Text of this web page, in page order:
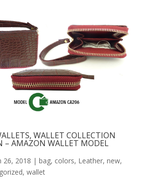
WALLET COLLECTION
– AMAZON WALLET MODEL
26, 2018 | bag, colors, Leather, new,
, wallet